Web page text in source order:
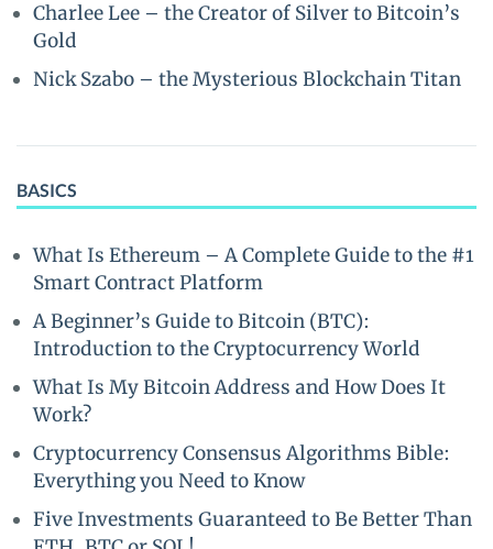
Charlee Lee – the Creator of Silver to Bitcoin’s
Gold
Nick Szabo – the Mysterious Blockchain Titan
BASICS
What Is Ethereum – A Complete Guide to the #1
Smart Contract Platform
A Beginner’s Guide to Bitcoin (BTC):
Introduction to the Cryptocurrency World
What Is My Bitcoin Address and How Does It
Work?
Cryptocurrency Consensus Algorithms Bible:
Everything you Need to Know
Five Investments Guaranteed to Be Better Than